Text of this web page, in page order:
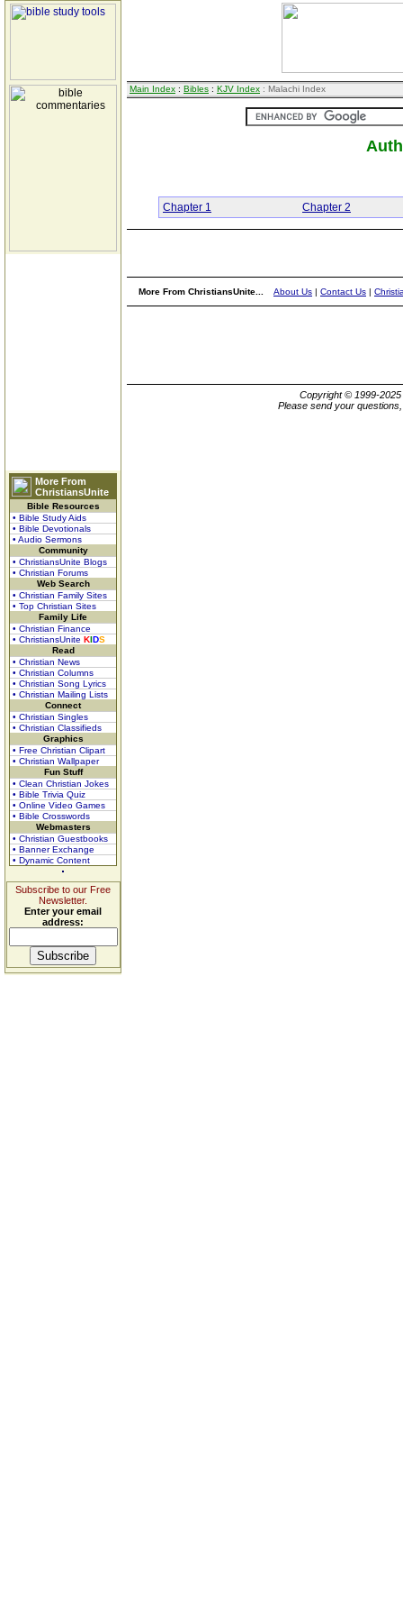
More From
ChristiansUnite
Bible Resources
• Bible Study Aids
• Bible Devotionals
• Audio Sermons
Community
• ChristiansUnite Blogs
• Christian Forums
Web Search
• Christian Family Sites
• Top Christian Sites
Family Life
• Christian Finance
• ChristiansUnite KIDS
Read
• Christian News
• Christian Columns
• Christian Song Lyrics
• Christian Mailing Lists
Connect
• Christian Singles
• Christian Classifieds
Graphics
• Free Christian Clipart
• Christian Wallpaper
Fun Stuff
• Clean Christian Jokes
• Bible Trivia Quiz
• Online Video Games
• Bible Crosswords
Webmasters
• Christian Guestbooks
• Banner Exchange
• Dynamic Content
Subscribe to our Free
Newsletter.
Enter your email
address:
Main Index : Bibles : KJV Index : Malachi Index
Chapter 1 Chapter 2
More From ChristiansUnite... About Us | Contact Us |
Copyright © 1999-2025
Please send your